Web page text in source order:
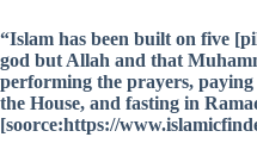
“Islam has been built on five
god but Allah and that
performing the prayers,
the House, and fasting in
[soorce:https://